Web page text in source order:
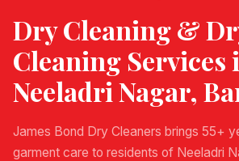
Dry Cleaning &
Cleaning Services
Neeladri Nagar,
James Bond Dry Cleaners brings 55+
garment care to residents of Neeladri